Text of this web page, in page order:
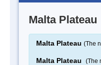
Malta Plateau
Malta Plateau (The
Malta Plateau (The